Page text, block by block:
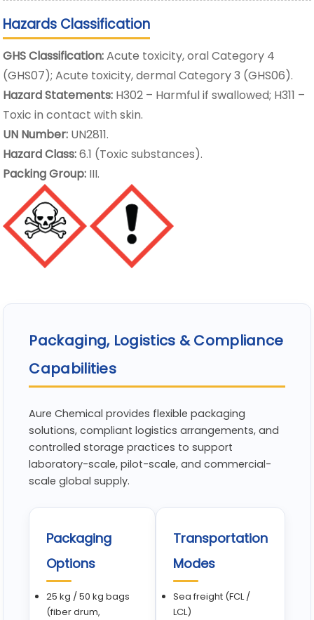
Hazards Classification
GHS Classification:Acute toxicity, oral Category 4
(GHS07); Acute toxicity, dermal Category 3 (GHS06).
Hazard Statements: H302 – Harmful if swallowed; H311 –
Toxic in contact with skin.
UN Number: UN2811.
Hazard Class:6.1 (Toxic substances).
Packing Group: III.
Packaging, Logistics & Compliance
Capabilities
Aure Chemical provides flexible packaging
solutions, compliant logistics arrangements, and
controlled storage practices to support
laboratory-scale, pilot-scale, and commercial-
scale global supply.
Packaging
Options
25 kg / 50 kg bags
(fiber drum,
Transportation
Modes
Sea freight (FCL /
LCL)